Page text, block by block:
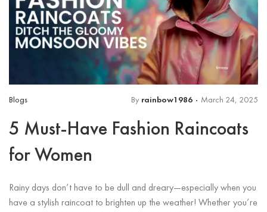
Blogs By rainbow1986 March 24, 2025
5 Must-Have Fashion Raincoats
for Women
Rainy days don’t have to be dull and dreary—especially when you
have a stylish raincoat to brighten up the weather! Whether you’re